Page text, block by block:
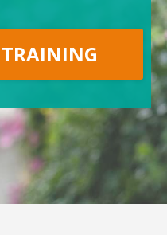
TRAINING